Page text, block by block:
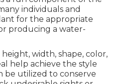
individuals and
for the appropriate
producing a water-
width, shape, color,
help achieve the style
be utilized to conserve